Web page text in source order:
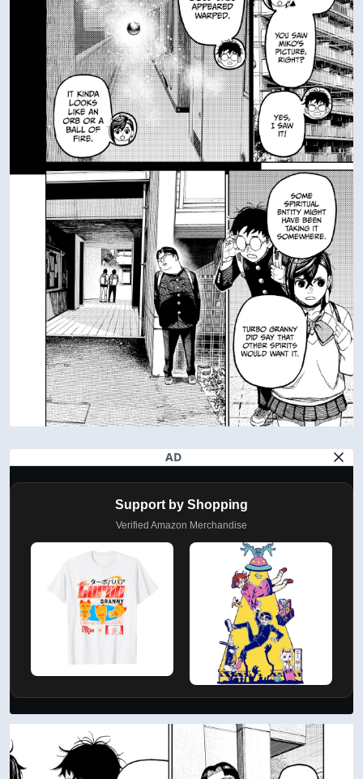
AD
Support by Shopping
Verified Amazon Merchandise